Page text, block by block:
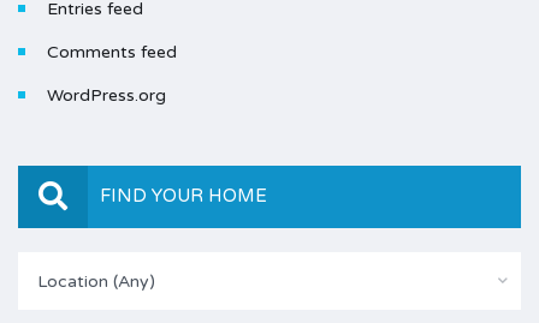
Entries feed
Comments feed
WordPress.org
FIND YOUR HOME
Location (Any)